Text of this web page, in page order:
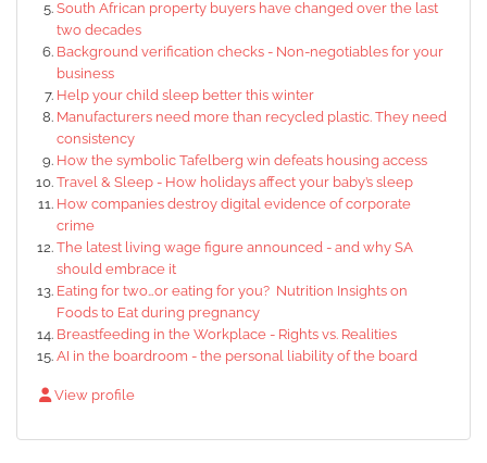
South African property buyers have changed over the last
two decades
Background verification checks - Non-negotiables for your
business
Help your child sleep better this winter
Manufacturers need more than recycled plastic. They need
consistency
How the symbolic Tafelberg win defeats housing access
Travel & Sleep - How holidays affect your baby’s sleep
How companies destroy digital evidence of corporate
crime
The latest living wage figure announced - and why SA
should embrace it
Eating for two…or eating for you? Nutrition Insights on
Foods to Eat during pregnancy
Breastfeeding in the Workplace - Rights vs. Realities
AI in the boardroom - the personal liability of the board
View profile